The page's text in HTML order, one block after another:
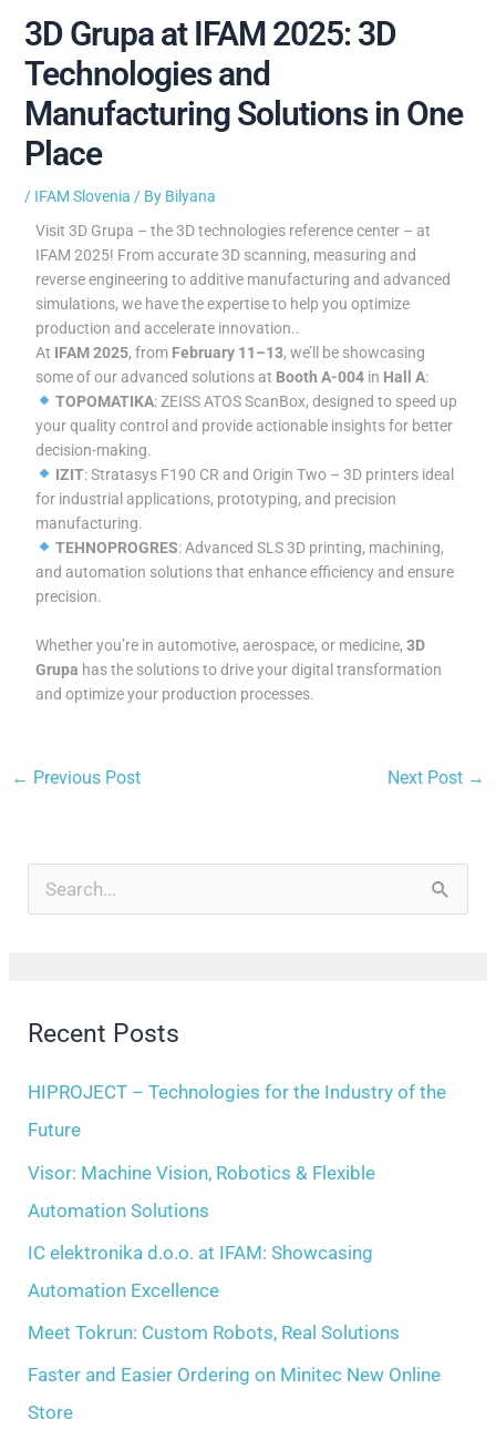
3D Grupa at IFAM 2025: 3D
Technologies and
Manufacturing Solutions in One
Place
/ IFAM Slovenia / By Bilyana
Visit 3D Grupa – the 3D technologies reference center – at
IFAM 2025! From accurate 3D scanning, measuring and
reverse engineering to additive manufacturing and advanced
simulations, we have the expertise to help you optimize
production and accelerate innovation..
At IFAM 2025, from February 11–13, we’ll be showcasing
some of our advanced solutions at Booth A-004in Hall A:
TOPOMATIKA: ZEISS ATOS ScanBox, designed to speed up
your quality control and provide actionable insights for better
decision-making.
IZIT: Stratasys F190 CR and Origin Two – 3D printers ideal
for industrial applications, prototyping, and precision
manufacturing.
TEHNOPROGRES: Advanced SLS 3D printing, machining,
and automation solutions that enhance efficiency and ensure
precision.
Whether you’re in automotive, aerospace, or medicine, 3D
Grupa has the solutions to drive your digital transformation
and optimize your production processes.
← Previous Post Next Post →
c
h
f
Recent Posts
HIPROJECT – Technologies for the Industry of the
Future
Visor: Machine Vision, Robotics & Flexible
Automation Solutions
IC elektronika d.o.o. at IFAM: Showcasing
Automation Excellence
Meet Tokrun: Custom Robots, Real Solutions
Faster and Easier Ordering on Minitec New Online
Store
c
v